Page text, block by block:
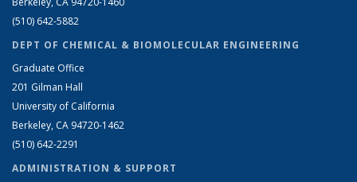
(510) 642-5882
DEPT OF CHEMICAL & BIOMOLECULAR ENGINEERING
Graduate Office
201 Gilman Hall
University of California
Berkeley, CA 94720-1462
(510) 642-2291
ADMINISTRATION & SUPPORT